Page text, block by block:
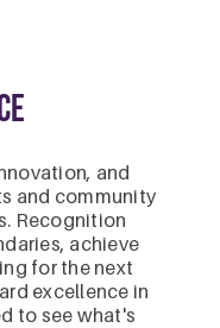
and
and community
Recognition
achieve
for the next
excellence in
to see what's